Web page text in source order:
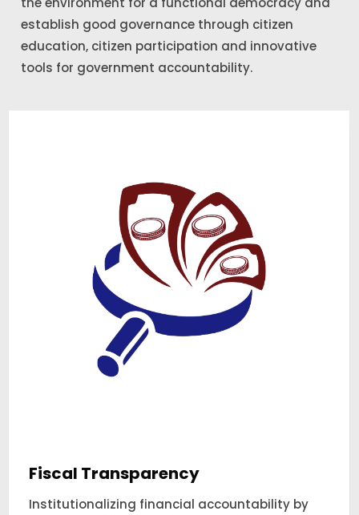
establish good governance through citizen
education, citizen participation and innovative
tools for government accountability.
Anti-Corruption
Working at the intersection of policy and